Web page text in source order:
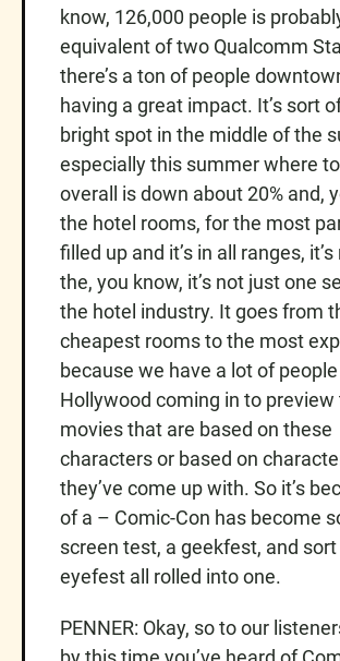
know, 126,000 people is
equivalent of two Qualcomm
there’s a ton of people
having a great impact. It’s sort
bright spot in the middle of the
especially this summer where
overall is down about 20% and,
the hotel rooms, for the most
filled up and it’s in all ranges,
the, you know, it’s not just one
the hotel industry. It goes from
cheapest rooms to the most
because we have a lot of
Hollywood coming in to preview
movies that are based on these
characters or based on
they’ve come up with. So it’s
of a – Comic-Con has become
screen test, a geekfest, and
eyefest all rolled into one.
PENNER: Okay, so to our